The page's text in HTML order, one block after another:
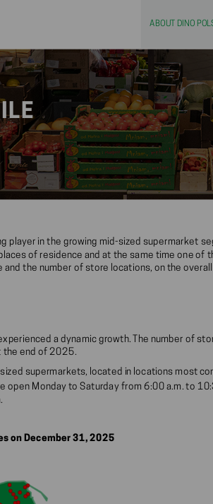
ABOUT DINO
player in the growing mid-sized supermarket
of residence and at the same time one of
the number of store locations, on the
a dynamic growth. The number of
the end of 2025.
supermarkets, located in locations most
open Monday to Saturday from 6:00 a.m. to
on December 31, 2025